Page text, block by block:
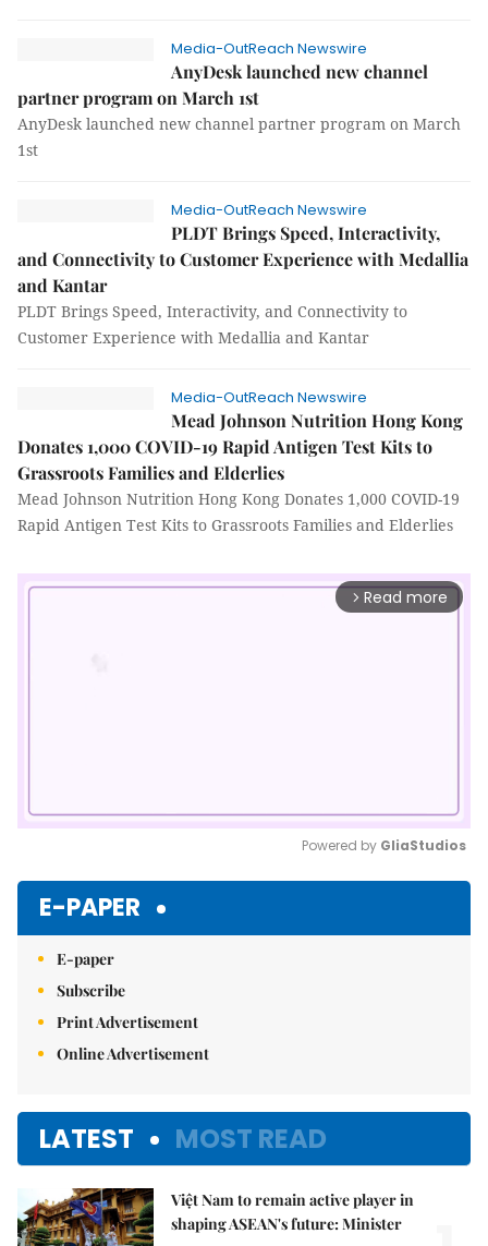
Media-OutReach Newswire
AnyDesk launched new channel
partner program on March 1st
AnyDesk launched new channel partner program on March
1st
Media-OutReach Newswire
PLDT Brings Speed, Interactivity,
and Connectivity to Customer Experience with Medallia
and Kantar
PLDT Brings Speed, Interactivity, and Connectivity to
Customer Experience with Medallia and Kantar
Media-OutReach Newswire
Mead Johnson Nutrition Hong Kong
Donates 1,000 COVID-19 Rapid Antigen Test Kits to
Grassroots Families and Elderlies
Mead Johnson Nutrition Hong Kong Donates 1,000 COVID-19
Rapid Antigen Test Kits to Grassroots Families and Elderlies
arrow_forward_ios Read more
Powered by GliaStudios
E-PAPER
E-paper
Subscribe
Print Advertisement
Online Advertisement
LATEST MOST READ
Việt Nam to remain active player in
shaping ASEAN's future: Minister